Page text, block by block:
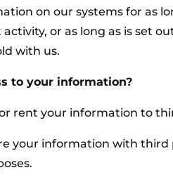
on our systems for as
or as long as is set
with us.
to your information?
rent your information to
your information with third